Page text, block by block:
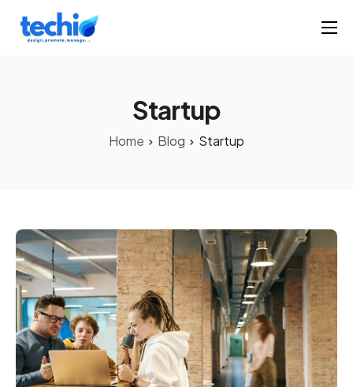
Startup
Home Blog Startup